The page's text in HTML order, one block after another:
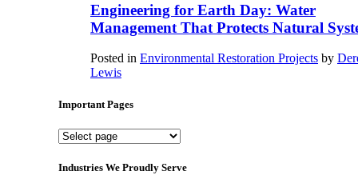
Engineering for Earth Day: Water
Management That Protects Natural
Posted in Environmental Restoration Projects by
Lewis
Important Pages
Important
Industries We Proudly Serve